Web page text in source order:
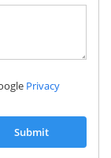
Privacy
Submit